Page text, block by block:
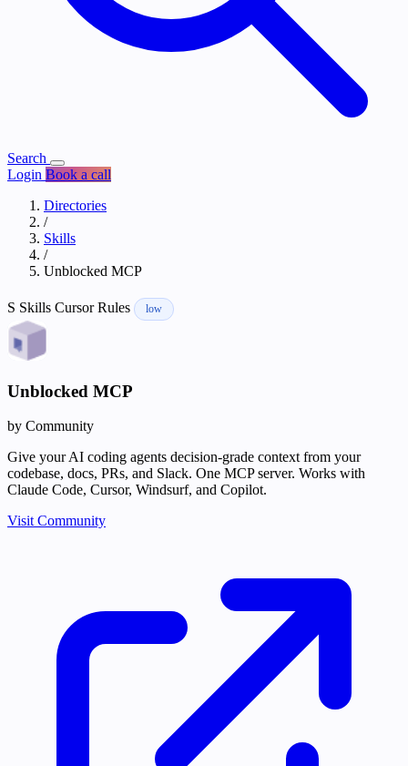
Search
Login Book a call
Directories
/
Skills
/
Unblocked MCP
S Skills Cursor Rules low
Unblocked MCP
by Community
Give your AI coding agents decision-grade context from your
codebase, docs, PRs, and Slack. One MCP server. Works with
Claude Code, Cursor, Windsurf, and Copilot.
Visit Community